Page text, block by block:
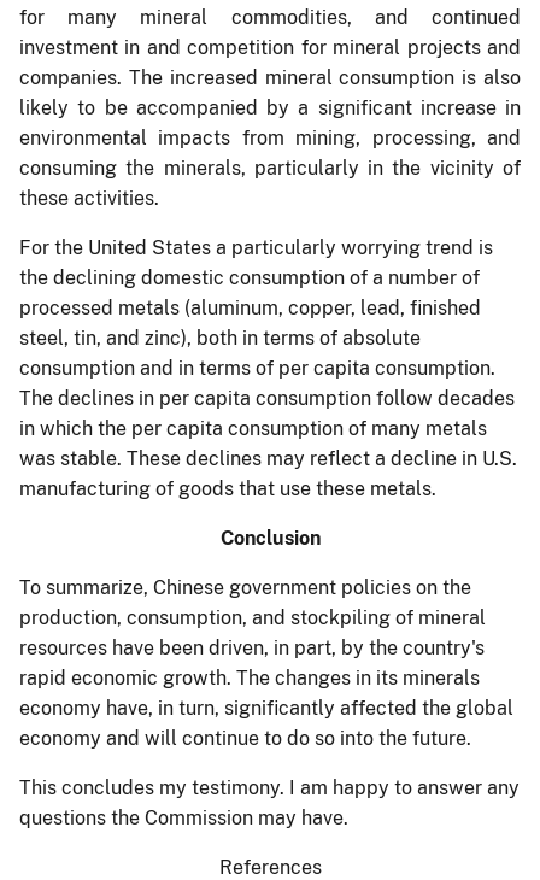
for many mineral commodities, and continued
investment in and competition for mineral projects and
companies. The increased mineral consumption is also
likely to be accompanied by a significant increase in
environmental impacts from mining, processing, and
consuming the minerals, particularly in the vicinity of
these activities.
For the United States a particularly worrying trend is
the declining domestic consumption of a number of
processed metals (aluminum, copper, lead, finished
steel, tin, and zinc), both in terms of absolute
consumption and in terms of per capita consumption.
The declines in per capita consumption follow decades
in which the per capita consumption of many metals
was stable. These declines may reflect a decline in U.S.
manufacturing of goods that use these metals.
Conclusion
To summarize, Chinese government policies on the
production, consumption, and stockpiling of mineral
resources have been driven, in part, by the country's
rapid economic growth. The changes in its minerals
economy have, in turn, significantly affected the global
economy and will continue to do so into the future.
This concludes my testimony. I am happy to answer any
questions the Commission may have.
References